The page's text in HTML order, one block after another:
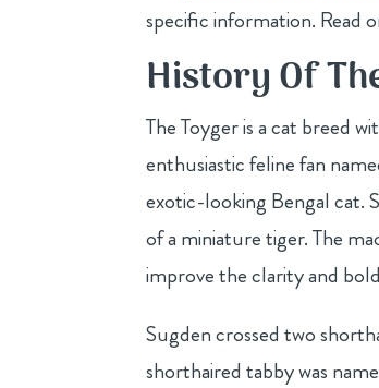
specific information. Read
History Of
The Toyger is a cat breed
enthusiastic feline fan
exotic-looking Bengal cat.
of a miniature tiger. The
improve the clarity and
Sugden crossed two
shorthaired tabby was